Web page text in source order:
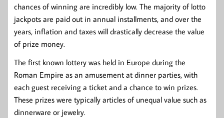
chances of winning are incredibly low. The majority of lotto
jackpots are paid out in annual installments, and over the
years, inflation and taxes will drastically decrease the value
of prize money.
The first known lottery was held in Europe during the
Roman Empire as an amusement at dinner parties, with
each guest receiving a ticket and a chance to win prizes.
These prizes were typically articles of unequal value such as
dinnerware or jewelry.